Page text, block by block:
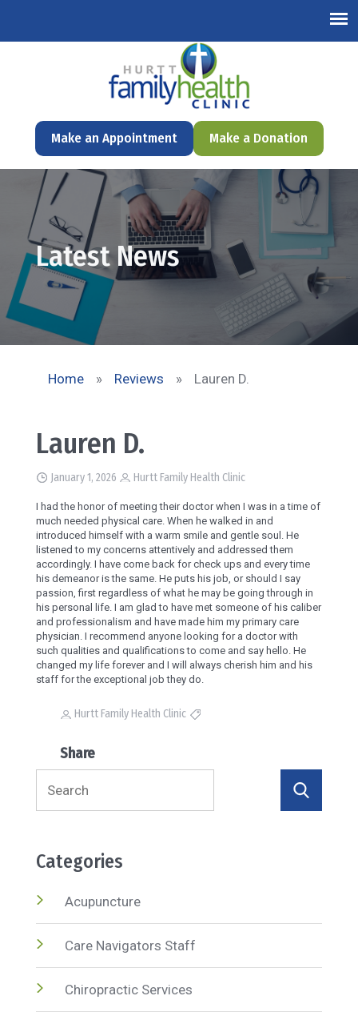
Make an Appointment Make a Donation
Latest News
Home » Reviews » Lauren D.
Lauren D.
January 1, 2026 Hurtt Family Health Clinic
I had the honor of meeting their doctor when I was in a time of
much needed physical care. When he walked in and
introduced himself with a warm smile and gentle soul. He
listened to my concerns attentively and addressed them
accordingly. I have come back for check ups and every time
his demeanor is the same. He puts his job, or should I say
passion, first regardless of what he may be going through in
his personal life. I am glad to have met someone of his caliber
and professionalism and have made him my primary care
physician. I recommend anyone looking for a doctor with
such qualities and qualifications to come and say hello. He
changed my life forever and I will always cherish him and his
staff for the exceptional job they do.
Hurtt Family Health Clinic
Share
Search
Categories
Acupuncture
Care Navigators Staff
Chiropractic Services